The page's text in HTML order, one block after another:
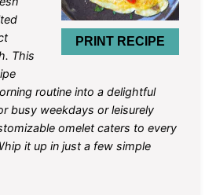
PRINT RECIPE
This
routine into a delightful
busy weekdays or leisurely
omelet caters to every
it up in just a few simple